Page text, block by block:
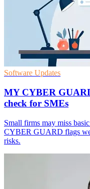
Software Updates
MY CYBER
check for SMEs
Small firms may miss
CYBER GUARD flags
risks.